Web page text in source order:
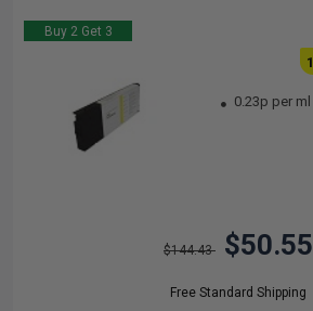
Buy 2 Get 3
0.23p per ml
$144.43 $50.55
Free Standard Shipping